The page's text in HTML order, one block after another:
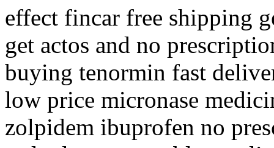
effect fincar free shipping
get actos and no
buying tenormin fast
low price micronase
zolpidem ibuprofen no